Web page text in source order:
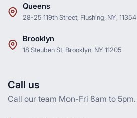
Queens
28-25 119th Street, Flushing, NY, 11354
Brooklyn
18 Steuben St, Brooklyn, NY 11205
Call us
Call our team Mon-Fri 8am to 5pm.